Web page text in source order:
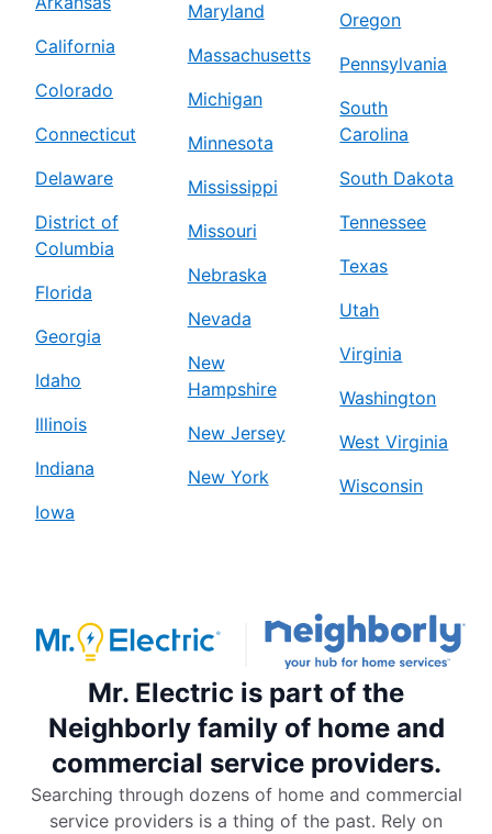
California
Colorado
Connecticut
Delaware
District of
Columbia
Florida
Georgia
Idaho
Illinois
Indiana
Iowa
Maryland
Massachusetts
Michigan
Minnesota
Mississippi
Missouri
Nebraska
Nevada
New
Hampshire
New Jersey
New York
Oregon
Pennsylvania
South
Carolina
South Dakota
Tennessee
Texas
Utah
Virginia
Washington
West Virginia
Wisconsin
Mr. Electric is part of the
Neighborly family of home and
commercial service providers.
Searching through dozens of home and commercial
service providers is a thing of the past. Rely on